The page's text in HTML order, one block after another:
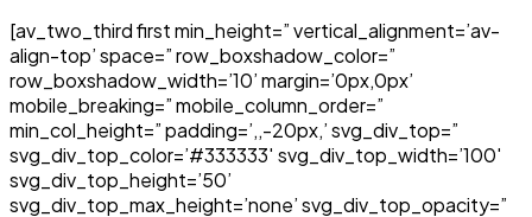
[av_two_third first min_height=” vertical_alignment=’av-
align-top’ space=” row_boxshadow_color=”
row_boxshadow_width=’10’ margin=’0px,0px’
mobile_breaking=” mobile_column_order=”
min_col_height=” padding=’,,-20px,’ svg_div_top=”
svg_div_top_color=’#333333′ svg_div_top_width=’100′
svg_div_top_height=’50’
svg_div_top_max_height=’none’ svg_div_top_opacity=”